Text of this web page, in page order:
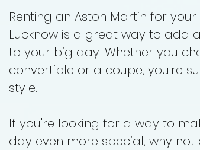
Renting an Aston Martin for
Lucknow is a great way to add
to your big day. Whether you
convertible or a coupe, you're
style.
If you're looking for a way to
day even more special, why not